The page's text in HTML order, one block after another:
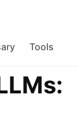
Tools